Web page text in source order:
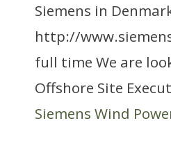
Siemens in
http://
full time We are
Offshore Site
Siemens Wind